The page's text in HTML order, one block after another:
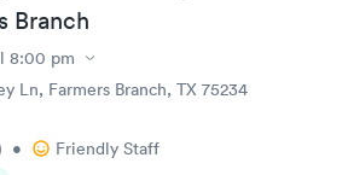
Branch
8:00 pm
Ln, Farmers Branch, TX 75234
• Friendly Staff